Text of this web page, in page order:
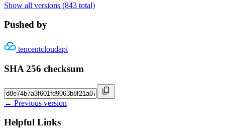
Show all versions (843 total)
Pushed by
tencentcloudapi
SHA 256 checksum
← Previous version
Helpful Links